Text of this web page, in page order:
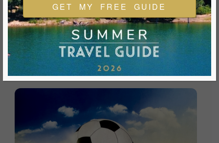
FEATURED EVENTS & FESTIVALS
Ukiah is always welcoming and always ready for a good
time. We look forward to you joining us and being a part of
our events during your visit.
GET MY FREE GUIDE